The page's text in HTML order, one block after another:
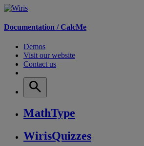
Documentation /CalcMe
Demos
Visit our website
Contact us
MathType
WirisQuizzes